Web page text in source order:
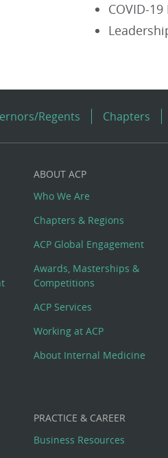
COVID-
Regents Chapters
ABOUT ACP
Who We Are
Chapters & Regions
ACP Global Engagement
Awards, Masterships &
Competitions
ACP Services
Working at ACP
About Internal Medicine
PRACTICE & CAREER
Business Resources